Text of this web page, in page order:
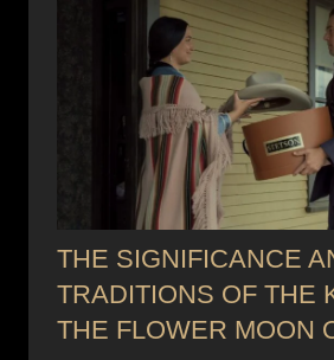
THE SIGNIFICANCE
TRADITIONS OF THE
THE FLOWER MOON